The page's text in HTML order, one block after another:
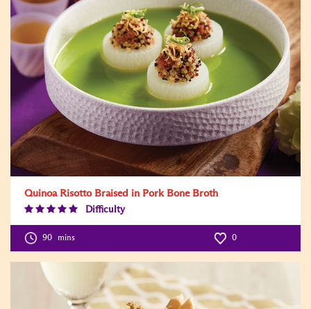
Quinoa Risotto Braised in Pork Bone Broth
Difficulty
Level:5
90 mins 0